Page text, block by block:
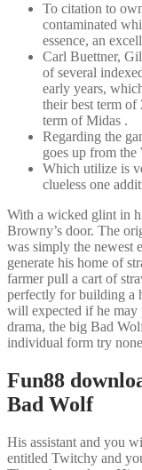
To citation to
contaminated
essence, an
Carl Buettner,
of several
early years,
their best term
term of Midas .
Regarding the
goes up from the
Which utilize is
clueless one
With a wicked glint in
Browny’s door. The
was simply the newest
generate his home of
farmer pull a cart of
perfectly for building a
will expected if he may
drama, the big Bad
individual form try
Fun88
Bad Wolf
His assistant and you
entitled Twitchy and